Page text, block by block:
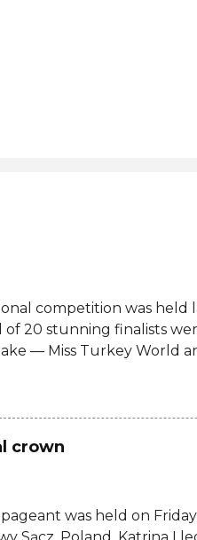
competition was held
20 stunning finalists
— Miss Turkey World
announced. The new
unable to attend the
currently abroad for her
afraid to make their
crown
was held on
Sącz, Poland. Katrina